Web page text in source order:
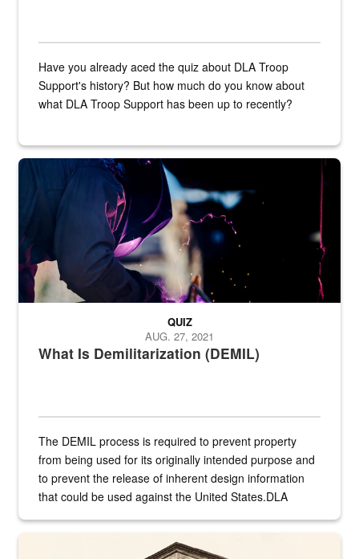
Have you already aced the quiz about DLA Troop
Support's history? But how much do you know about
what DLA Troop Support has been up to recently?
Steel plate welding
What Is Demilitarization (DEMIL)
QUIZ
AUG. 27, 2021
The DEMIL process is required to prevent property
from being used for its originally intended purpose and
to prevent the release of inherent design information
that could be used against the United States.DLA
A sepia image of a gate at Philadelphia Quartermaster Depot